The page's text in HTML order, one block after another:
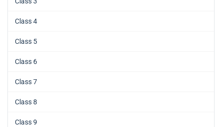
Class 4
Class 5
Class 6
Class 7
Class 8
Class 9